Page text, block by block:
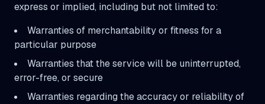
express or implied, including but not limited to:
Warranties of merchantability or fitness for a
particular purpose
Warranties that the service will be uninterrupted,
error-free, or secure
Warranties regarding the accuracy or reliability of